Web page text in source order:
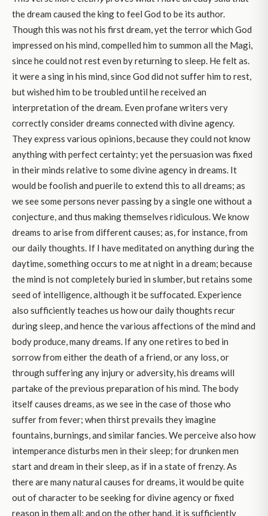
the dream caused the king to feel God to be its author.
Though this was not his first dream, yet the terror which God
impressed on his mind, compelled him to summon all the Magi,
since he could not rest even by returning to sleep. He felt as.
it were a sing in his mind, since God did not suffer him to rest,
but wished him to be troubled until he received an
interpretation of the dream. Even profane writers very
correctly consider dreams connected with divine agency.
They express various opinions, because they could not know
anything with perfect certainty; yet the persuasion was fixed
in their minds relative to some divine agency in dreams. It
would be foolish and puerile to extend this to all dreams; as
we see some persons never passing by a single one without a
conjecture, and thus making themselves ridiculous. We know
dreams to arise from different causes; as, for instance, from
our daily thoughts. If I have meditated on anything during the
daytime, something occurs to me at night in a dream; because
the mind is not completely buried in slumber, but retains some
seed of intelligence, although it be suffocated. Experience
also sufficiently teaches us how our daily thoughts recur
during sleep, and hence the various affections of the mind and
body produce, many dreams. If any one retires to bed in
sorrow from either the death of a friend, or any loss, or
through suffering any injury or adversity, his dreams will
partake of the previous preparation of his mind. The body
itself causes dreams, as we see in the case of those who
suffer from fever; when thirst prevails they imagine
fountains, burnings, and similar fancies. We perceive also how
intemperance disturbs men in their sleep; for drunken men
start and dream in their sleep, as if in a state of frenzy. As
there are many natural causes for dreams, it would be quite
out of character to be seeking for divine agency or fixed
reason in them all; and on the other hand, it is sufficiently